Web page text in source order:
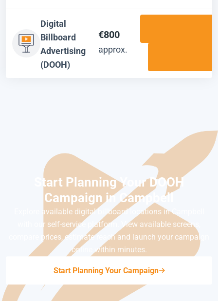
Digital
Billboard
Advertising
(DOOH)
€800
approx.
Start Planning Your DOOH
Campaign in Campbell
Explore available digital billboard locations in Campbell
with our self-service platform. View available screens,
compare prices, estimate reach and launch your campaign
online within minutes.
Start Planning Your Campaign